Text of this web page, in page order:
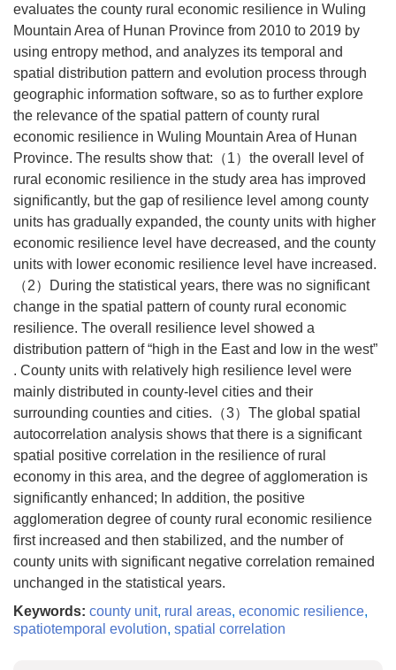
evaluates the county rural economic resilience in Wuling
Mountain Area of Hunan Province from 2010 to 2019 by
using entropy method, and analyzes its temporal and
spatial distribution pattern and evolution process through
geographic information software, so as to further explore
the relevance of the spatial pattern of county rural
economic resilience in Wuling Mountain Area of Hunan
Province. The results show that:（1）the overall level of
rural economic resilience in the study area has improved
significantly, but the gap of resilience level among county
units has gradually expanded, the county units with higher
economic resilience level have decreased, and the county
units with lower economic resilience level have increased.
（2）During the statistical years, there was no significant
change in the spatial pattern of county rural economic
resilience. The overall resilience level showed a
distribution pattern of “high in the East and low in the west”
. County units with relatively high resilience level were
mainly distributed in county-level cities and their
surrounding counties and cities.（3）The global spatial
autocorrelation analysis shows that there is a significant
spatial positive correlation in the resilience of rural
economy in this area, and the degree of agglomeration is
significantly enhanced; In addition, the positive
agglomeration degree of county rural economic resilience
first increased and then stabilized, and the number of
county units with significant negative correlation remained
unchanged in the statistical years.
Keywords: county unit, rural areas, economic resilience,
spatiotemporal evolution, spatial correlation